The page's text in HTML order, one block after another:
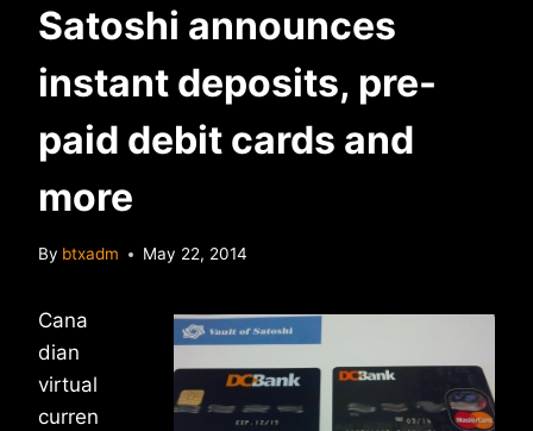
Satoshi announces
instant deposits, pre-
paid debit cards and
more
By btxadm May 22, 2014
Cana
dian
virtual
curren